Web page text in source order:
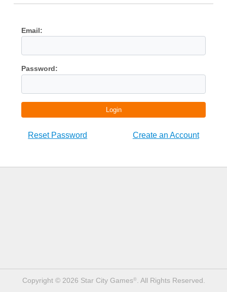
Email:
Password:
Login
Reset Password Create an Account
Copyright © 2026 Star City Games®. All Rights Reserved.